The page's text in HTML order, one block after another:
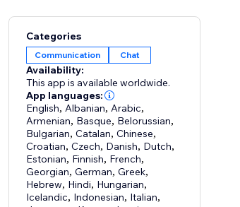
Categories
Communication Chat
Availability:
This app is available worldwide.
App languages:
English, Albanian, Arabic,
Armenian, Basque, Belorussian,
Bulgarian,Catalan,Chinese,
Croatian,Czech, Danish, Dutch,
Estonian, Finnish, French,
Georgian,German,Greek,
Hebrew, Hindi, Hungarian,
Icelandic, Indonesian, Italian,